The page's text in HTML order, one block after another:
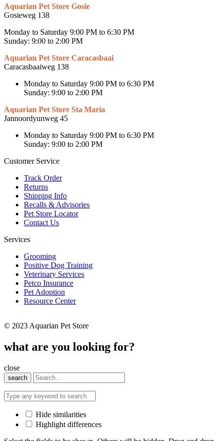
Aquarian Pet Store Gosie
Gosieweg 138
Monday to Saturday 9:00 PM to 6:30 PM
Sunday: 9:00 to 2:00 PM
Aquarian Pet Store Caracasbaai
Caracasbaaiweg 138
Monday to Saturday 9:00 PM to 6:30 PM
Sunday: 9:00 to 2:00 PM
Aquarian Pet Store Sta Maria
Jannoordyunweg 45
Monday to Saturday 9:00 PM to 6:30 PM
Sunday: 9:00 to 2:00 PM
Customer Service
Track Order
Returns
Shipping Info
Recalls & Advisories
Pet Store Locator
Contact Us
Services
Grooming
Positive Dog Training
Veterinary Services
Petco Insurance
Pet Adoption
Resource Center
© 2023 Aquarian Pet Store
what are you looking for?
close
search
Hide similarities
Highlight differences